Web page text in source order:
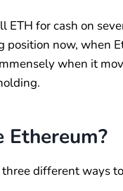
ETH for cash on
position now, when
when it
Ethereum?
different ways